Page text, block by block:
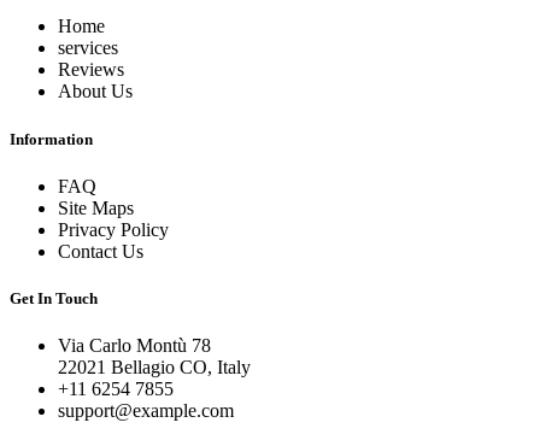
Home
services
Reviews
About Us
Information
FAQ
Site Maps
Privacy Policy
Contact Us
Get In Touch
Via Carlo Montù 78
22021 Bellagio CO, Italy
+11 6254 7855
support@example.com